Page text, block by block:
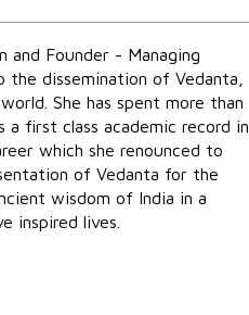
and Founder - Managing
dissemination of Vedanta,
She has spent more than
a first class academic record in
which she renounced to
of Vedanta for the
wisdom of India in a
inspired lives.